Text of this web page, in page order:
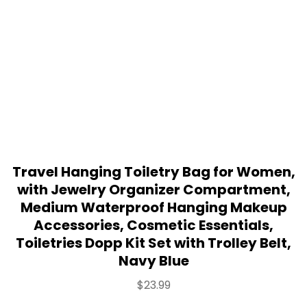
Travel Hanging Toiletry Bag for Women,
with Jewelry Organizer Compartment,
Medium Waterproof Hanging Makeup
Accessories, Cosmetic Essentials,
Toiletries Dopp Kit Set with Trolley Belt,
Navy Blue
$23.99